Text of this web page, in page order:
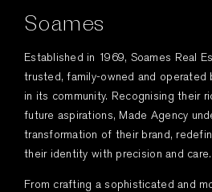
Soames
Established in 1969, Soames Real
trusted, family-owned and operated
in its community. Recognising their
future aspirations, Made Agency
transformation of their brand,
their identity with precision and care.
From crafting a sophisticated and